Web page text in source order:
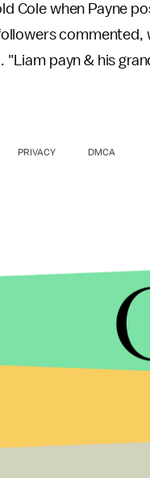
Cole when Payne
"Liam payn & his
PRIVACY DMCA